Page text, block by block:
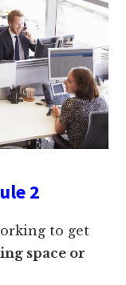
2
to get
space or